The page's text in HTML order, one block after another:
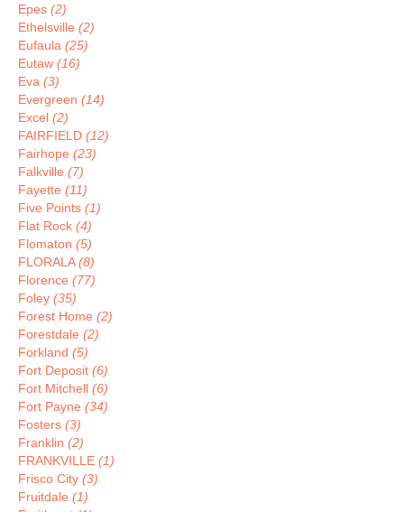
Epes (2)
Ethelsville (2)
Eufaula (25)
Eutaw (16)
Eva (3)
Evergreen (14)
Excel (2)
FAIRFIELD (12)
Fairhope (23)
Falkville (7)
Fayette (11)
Five Points (1)
Flat Rock (4)
Flomaton (5)
FLORALA(8)
Florence (77)
Foley (35)
Forest Home (2)
Forestdale (2)
Forkland (5)
Fort Deposit (6)
Fort Mitchell (6)
Fort Payne (34)
Fosters (3)
Franklin (2)
FRANKVILLE (1)
Frisco City (3)
Fruitdale (1)